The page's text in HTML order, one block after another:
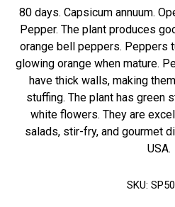
80 days. Capsicum annuum.
Pepper. The plant produces
orange bell peppers. Peppers
glowing orange when mature.
have thick walls, making
stuffing. The plant has green
white flowers. They are
salads, stir-fry, and gourmet
USA.
SKU: